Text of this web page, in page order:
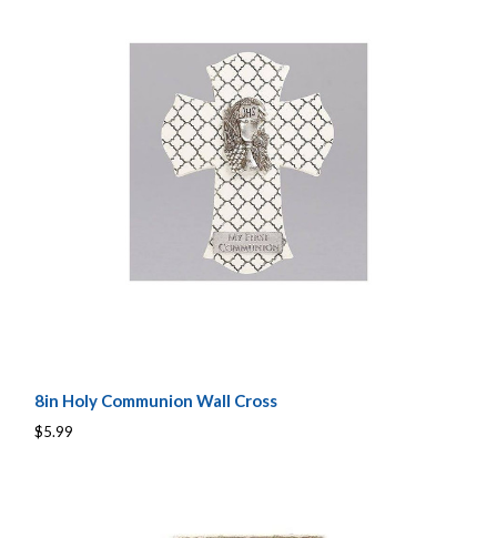
8in Holy Communion Wall Cross
$5.99